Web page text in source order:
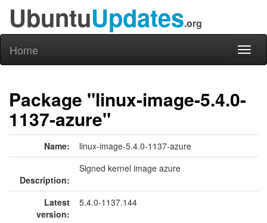
UbuntuUpdates.org
Home
Package "linux-image-5.4.0-
1137-azure"
Name: linux-image-5.4.0-1137-azure
Description:
Signed kernel image azure
Latest
version:
5.4.0-1137.144